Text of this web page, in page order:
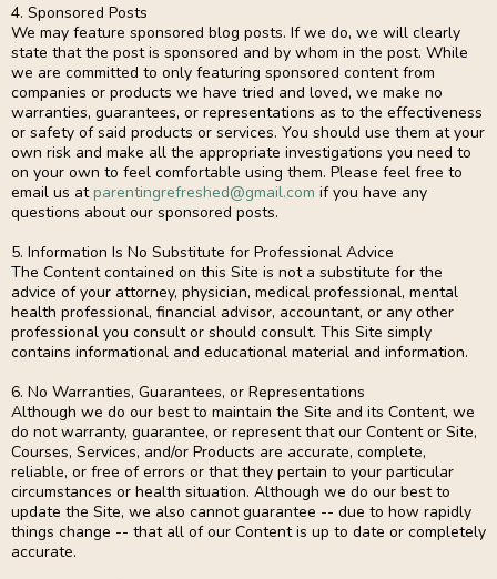
4. Sponsored Posts
We may feature sponsored blog posts. If we do, we will clearly
state that the post is sponsored and by whom in the post. While
we are committed to only featuring sponsored content from
companies or products we have tried and loved, we make no
warranties, guarantees, or representations as to the effectiveness
or safety of said products or services. You should use them at your
own risk and make all the appropriate investigations you need to
on your own to feel comfortable using them. Please feel free to
email us atparentingrefreshed@gmail.com if you have any
questions about our sponsored posts.
5. Information Is No Substitute for Professional Advice
The Content contained on this Site is not a substitute for the
advice of your attorney, physician, medical professional, mental
health professional, financial advisor, accountant, or any other
professional you consult or should consult. This Site simply
contains informational and educational material and information.
6. No Warranties, Guarantees, or Representations
Although we do our best to maintain the Site and its Content, we
do not warranty, guarantee, or represent that our Content or Site,
Courses, Services, and/or Products are accurate, complete,
reliable, or free of errors or that they pertain to your particular
circumstances or health situation. Although we do our best to
update the Site, we also cannot guarantee -- due to how rapidly
things change -- that all of our Content is up to date or completely
accurate.